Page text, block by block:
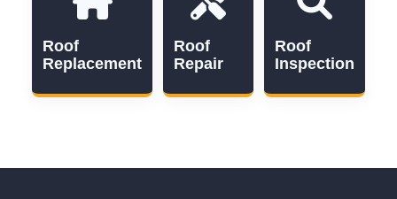
Roof
Replacement
Roof
Repair
Roof
Inspection